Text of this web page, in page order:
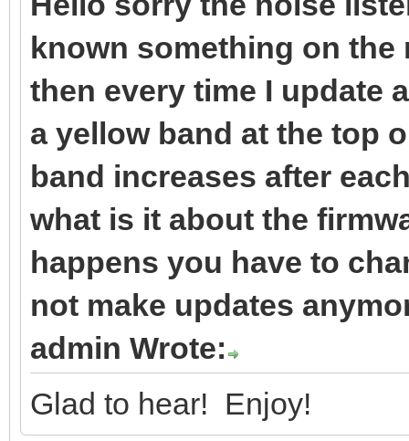
known something on
then every time I update
a yellow band at the top
band increases after
what is it about the
happens you have to
not make updates
admin Wrote:
Glad to hear! Enjoy!